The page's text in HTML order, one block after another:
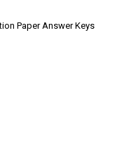
Paper Answer Keys